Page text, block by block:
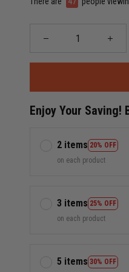
Enjoy Your Saving!
2 items 20% OFF
on each product
3 items 25% OFF
on each product
5 items 30% OFF